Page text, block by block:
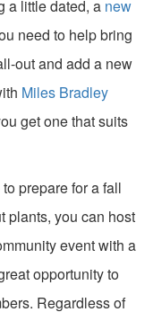
a little dated, a new
need to help bring
out and add a new
Miles Bradley
get one that suits
prepare for a fall
plants, you can host
event with a
opportunity to
Regardless of